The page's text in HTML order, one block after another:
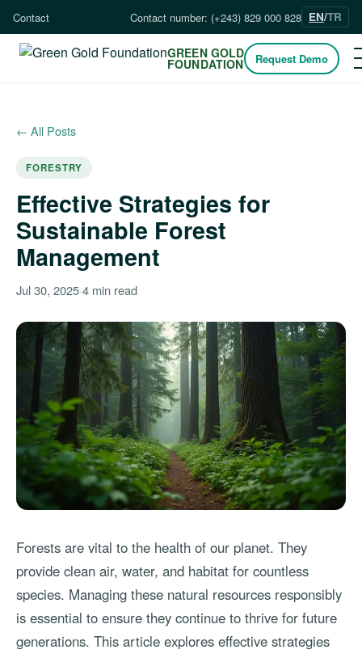
Contact Contact number: (+243) 829 000 828 EN/TR
GREEN GOLD
FOUNDATION Request Demo
← All Posts
FORESTRY
Effective Strategies for
Sustainable Forest
Management
Jul 30, 2025·4 min read
Forests are vital to the health of our planet. They
provide clean air, water, and habitat for countless
species. Managing these natural resources responsibly
is essential to ensure they continue to thrive for future
generations. This article explores effective strategies